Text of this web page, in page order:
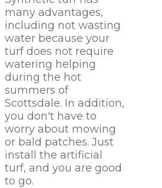
many advantages,
including not wasting
water because your
turf does not require
watering helping
during the hot
summers of
Scottsdale. In addition,
you don't have to
worry about mowing
or bald patches. Just
install the artificial
turf, and you are good
to go.